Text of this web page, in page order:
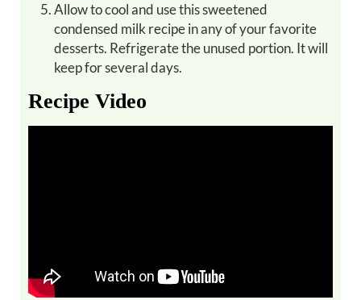
Allow to cool and use this sweetened
condensed milk recipe in any of your favorite
desserts. Refrigerate the unused portion. It will
keep for several days.
Recipe Video